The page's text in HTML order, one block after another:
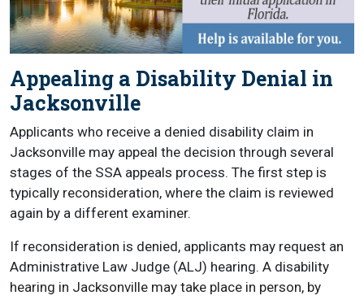
Appealing a Disability Denial in
Jacksonville
Applicants who receive a denied disability claim in
Jacksonville may appeal the decision through several
stages of the SSA appeals process. The first step is
typically reconsideration, where the claim is reviewed
again by a different examiner.
If reconsideration is denied, applicants may request an
Administrative Law Judge (ALJ) hearing. A disability
hearing in Jacksonville may take place in person, by